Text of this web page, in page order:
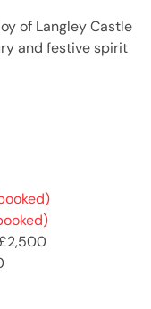
of Langley Castle
and festive spirit